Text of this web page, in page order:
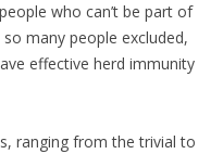
who can’t be part of
many people excluded,
effective herd immunity
ranging from the trivial to